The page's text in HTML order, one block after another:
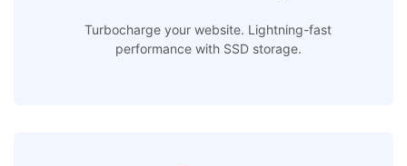
Turbocharge your website. Lightning-fast
performance with SSD storage.